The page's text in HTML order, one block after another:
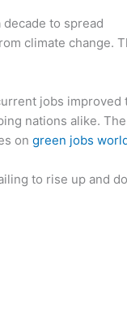
to spread
climate change.
jobs improved
nations alike.
on green jobs
to rise up and